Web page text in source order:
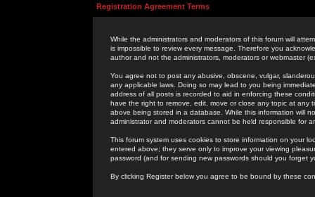
Registration Agreement Terms
While the administrators and moderators of this forum will
is impossible to review every message. Therefore you
author and not the administrators, moderators or webmaster
You agree not to post any abusive, obscene, vulgar,
any applicable laws. Doing so may lead to you being
address of all posts is recorded to aid in enforcing these
have the right to remove, edit, move or close any topic at
above being stored in a database. While this information will
administrator and moderators cannot be held responsible for
This forum system uses cookies to store information on your
entered above; they serve only to improve your viewing
password (and for sending new passwords should you forget
By clicking Register below you agree to be bound by these